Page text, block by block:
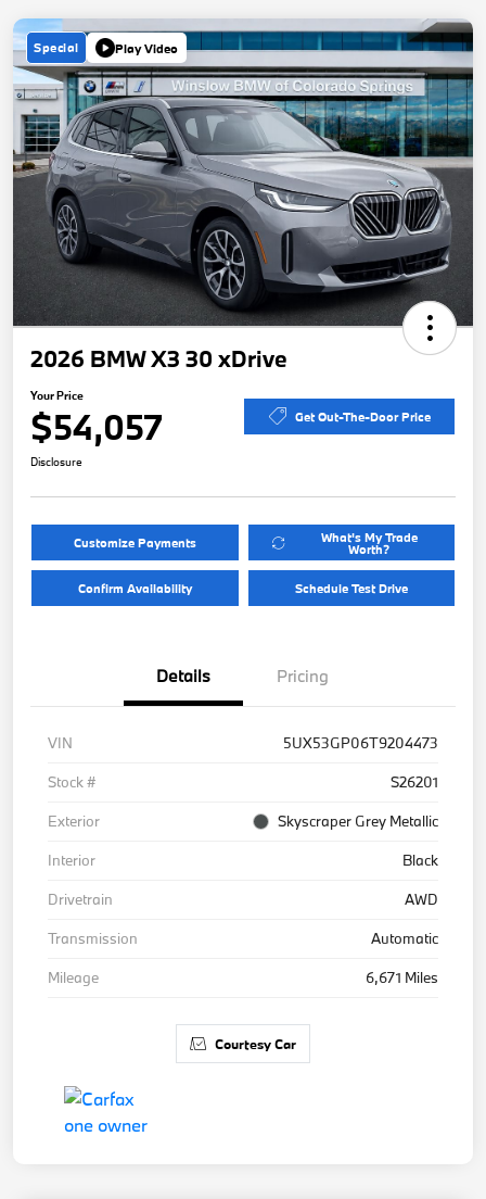
Special Play Video
2026 BMW X3 30 xDrive
Your Price
$54,057 Get Out-The-Door Price
Disclosure
Customize Payments What's My Trade
Worth?
Confirm Availability Schedule Test Drive
Details Pricing
VIN
5UX53GP06T9204473
Stock #
S26201
Exterior
Skyscraper Grey Metallic
Interior
Black
Drivetrain
AWD
Transmission
Automatic
Mileage
6,671 Miles
Courtesy Car